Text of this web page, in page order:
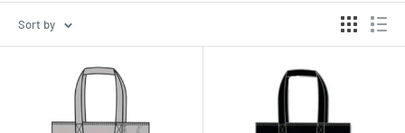
Sort by